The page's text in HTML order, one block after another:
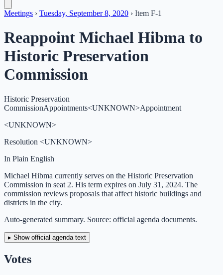
Meetings › Tuesday, September 8, 2020 › Item F-1
Reappoint Michael Hibma to
Historic Preservation
Commission
Historic Preservation
CommissionAppointments<UNKNOWN>Appointment
<UNKNOWN>
Resolution <UNKNOWN>
In Plain English
Michael Hibma currently serves on the Historic Preservation
Commission in seat 2. His term expires on July 31, 2024. The
commission reviews proposals that affect historic buildings and
districts in the city.
Auto-generated summary. Source: official agenda documents.
▸ Show official agenda text
Votes